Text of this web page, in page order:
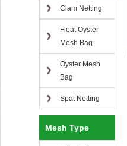
Clam Netting
Float Oyster
Mesh Bag
Oyster Mesh
Bag
Spat Netting
Mesh Type